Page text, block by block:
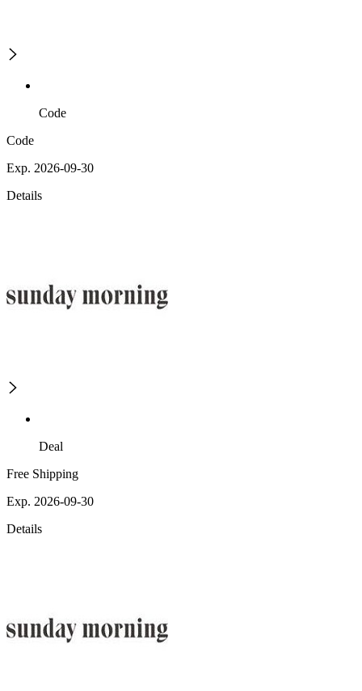
Code
Code
Exp. 2026-09-30
Details
Deal
Free Shipping
Exp. 2026-09-30
Details